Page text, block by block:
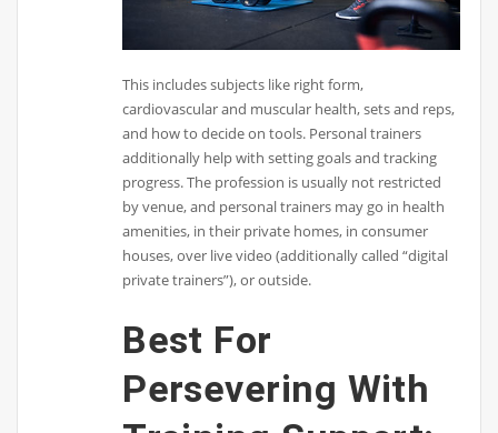
This includes subjects like right form,
cardiovascular and muscular health, sets and reps,
and how to decide on tools. Personal trainers
additionally help with setting goals and tracking
progress. The profession is usually not restricted
by venue, and personal trainers may go in health
amenities, in their private homes, in consumer
houses, over live video (additionally called “digital
private trainers”), or outside.
Best For
Persevering With